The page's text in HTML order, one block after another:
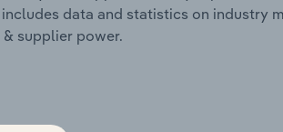
data and statistics on industry
supplier power.